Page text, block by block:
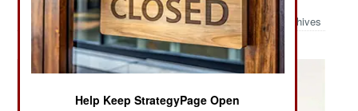
Archives
Help Keep StrategyPage Open